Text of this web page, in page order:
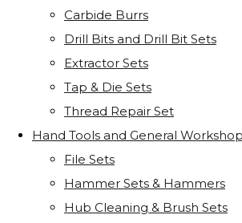
Carbide Burrs
Drill Bits and Drill Bit Sets
Extractor Sets
Tap & Die Sets
Thread Repair Set
Hand Tools and General
File Sets
Hammer Sets & Hammers
Hub Cleaning & Brush Sets